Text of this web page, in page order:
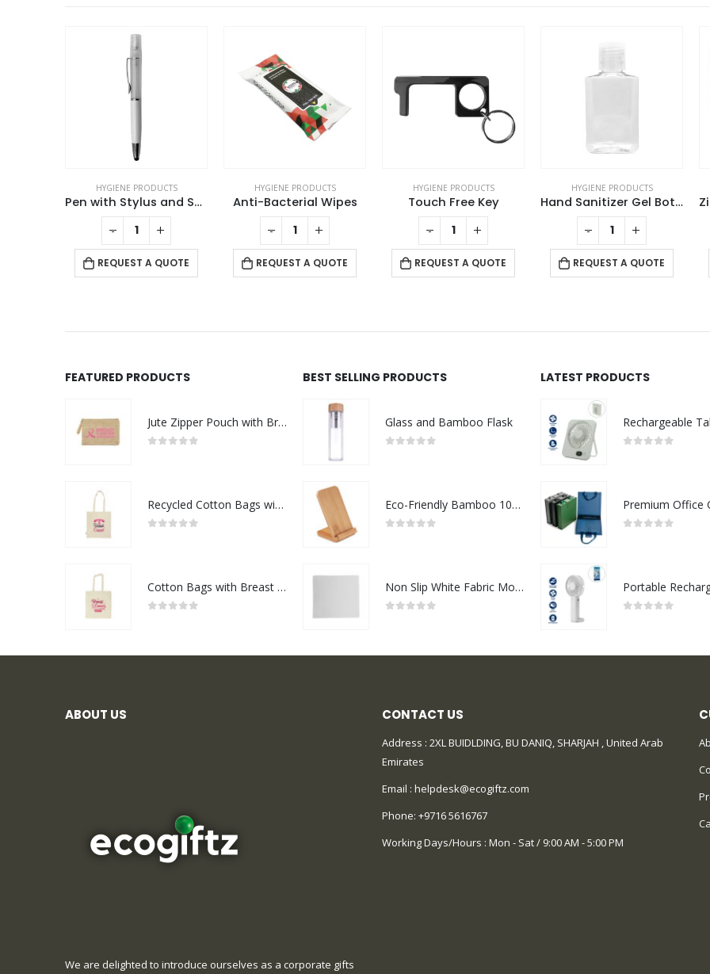
HYGIENE PRODUCTS
Anti-Bacterial Wipes
REQUEST A QUOTE
HYGIENE PRODUCTS
Touch Free Key
REQUEST A QUOTE
HYGIENE PRODUCTS
REQUEST A QUOTE
HYGIENE PRODUCTS
Zipper Pouch with Transparent Window
REQUEST A QUOTE
- + - + - + - +
FEATURED PRODUCTS
Jute Zipper Pouch with Breast Cancer Awareness Logo
Recycled Cotton Bags with Breast Cancer Awareness Logo
Cotton Bags with Breast Cancer Awareness Logo
BEST SELLING PRODUCTS
Glass and Bamboo Flask
Eco-Friendly Bamboo 10W Wireless Charger Stand
Non Slip White Fabric Mouse Pads
LATEST PRODUCTS
ABOUT US
We are delighted to introduce ourselves as a corporate gifts
CONTACT US
Address : 2XL BUIDLDING, BU DANIQ, SHARJAH , United Arab
Emirates
Email : helpdesk@ecogiftz.com
Phone: +9716 5616767
Working Days/Hours : Mon - Sat / 9:00 AM - 5:00 PM